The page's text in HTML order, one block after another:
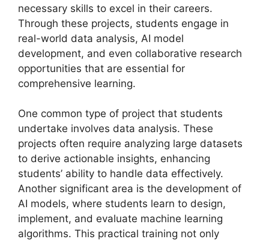
necessary skills to excel in their careers.
Through these projects, students engage in
real-world data analysis, AI model
development, and even collaborative research
opportunities that are essential for
comprehensive learning.
One common type of project that students
undertake involves data analysis. These
projects often require analyzing large datasets
to derive actionable insights, enhancing
students’ ability to handle data effectively.
Another significant area is the development of
AI models, where students learn to design,
implement, and evaluate machine learning
algorithms. This practical training not only